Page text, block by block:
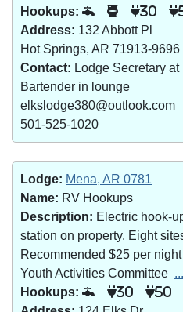
Hookups:
30
Address: 132 Abbott Pl
Hot Springs, AR 71913-9696
Contact: Lodge Secretary
Bartender in lounge
elkslodge380@outlook.com
501-525-1020
Lodge: Mena, AR 0781
Name: RV Hookups
Description: Electric hook-
station on property. Eight
Recommended $25 per
Youth Activities Committee
Hookups:
30 50